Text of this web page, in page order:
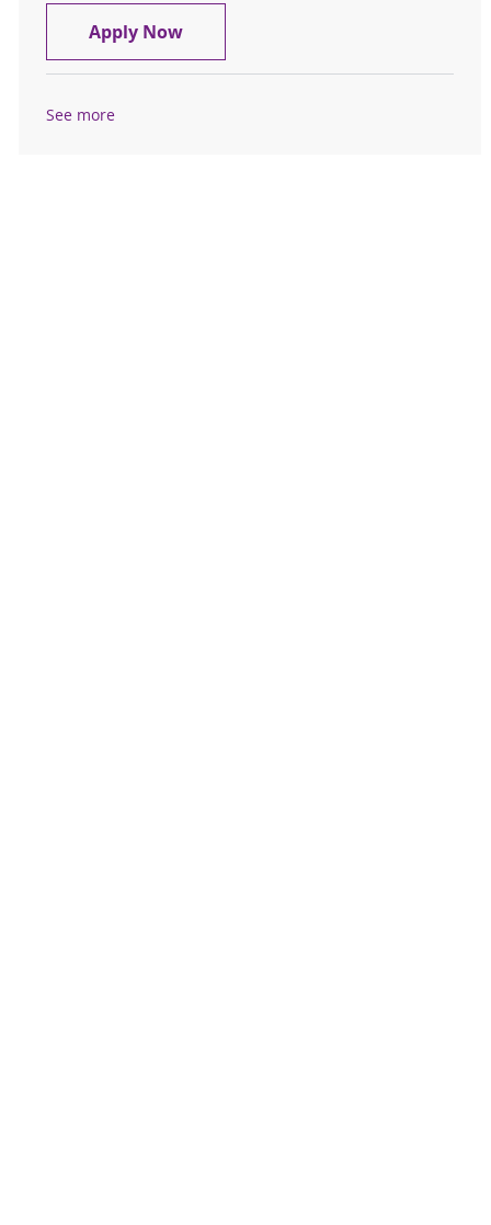
Apply NowER RN - Emergency Room
See more